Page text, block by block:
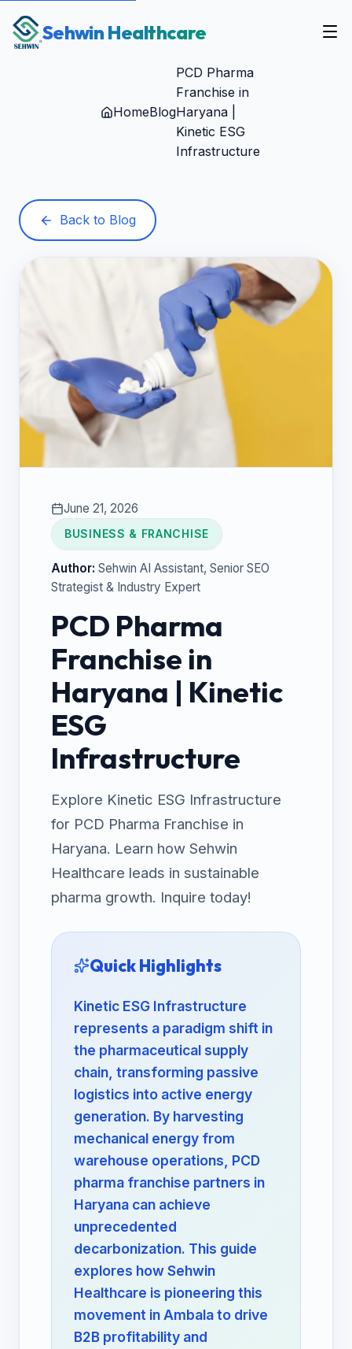
Sehwin Healthcare
HomeBlog
PCD Pharma
Franchise in
Haryana |
Kinetic ESG
Infrastructure
Back to Blog
June 21, 2026
BUSINESS & FRANCHISE
Author: Sehwin AI Assistant, Senior SEO
Strategist & Industry Expert
PCD Pharma
Franchise in
Haryana | Kinetic
ESG
Infrastructure
Explore Kinetic ESG Infrastructure
for PCD Pharma Franchise in
Haryana. Learn how Sehwin
Healthcare leads in sustainable
pharma growth. Inquire today!
Quick Highlights
Kinetic ESG Infrastructure
represents a paradigm shift in
the pharmaceutical supply
chain, transforming passive
logistics into active energy
generation. By harvesting
mechanical energy from
warehouse operations, PCD
pharma franchise partners in
Haryana can achieve
unprecedented
decarbonization. This guide
explores how Sehwin
Healthcare is pioneering this
movement in Ambala to drive
B2B profitability and